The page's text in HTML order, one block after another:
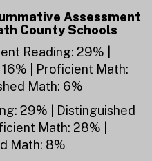
Assessment
County Schools
Reading: 29% |
| Proficient Math:
Math: 6%
29% | Distinguished
Math: 28% |
Math: 8%